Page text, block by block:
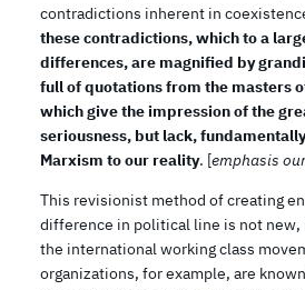
contradictions inherent in
these contradictions, which to a
differences, are magnified by
full of quotations from the masters
which give the impression of the
seriousness, but lack,
Marxism to our reality. [emphasis
This revisionist method of creating
difference in political line is not new,
the international working class
organizations, for example, are